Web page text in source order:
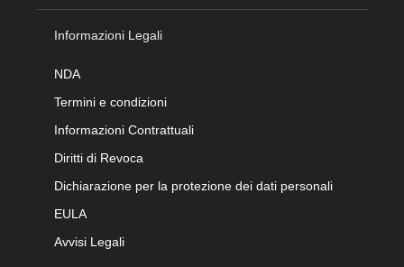
Informazioni Legali
NDA
Termini e condizioni
Informazioni Contrattuali
Diritti di Revoca
Dichiarazione per la protezione dei dati personali
EULA
Avvisi Legali